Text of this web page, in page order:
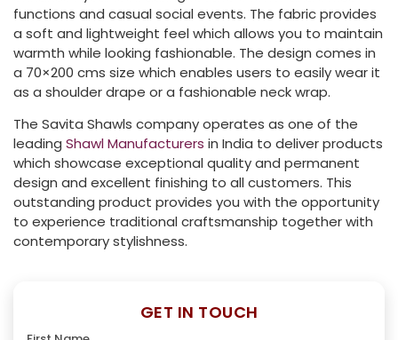
functions and casual social events. The fabric provides
a soft and lightweight feel which allows you to maintain
warmth while looking fashionable. The design comes in
a 70×200 cms size which enables users to easily wear it
as a shoulder drape or a fashionable neck wrap.
The Savita Shawls company operates as one of the
leading Shawl Manufacturers in India to deliver products
which showcase exceptional quality and permanent
design and excellent finishing to all customers. This
outstanding product provides you with the opportunity
to experience traditional craftsmanship together with
contemporary stylishness.
GET IN TOUCH